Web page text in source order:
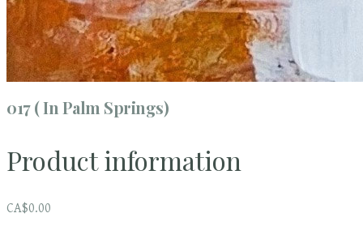
017 ( In Palm Springs)
Product information
CA$0.00